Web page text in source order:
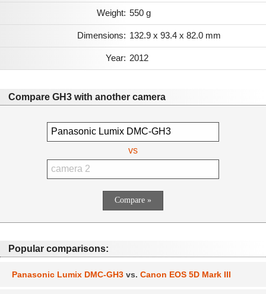
Weight: 550 g
Dimensions: 132.9 x 93.4 x 82.0 mm
Year: 2012
Compare GH3 with another camera
vs
Popular comparisons:
Panasonic Lumix DMC-GH3 vs. Canon EOS 5D Mark III